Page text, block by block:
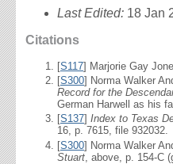
Last Edited: 18 Jan
Citations
[S117] Marjorie Gay
[S300] Norma Walker
Record for the
German Harwell as his
[S137] Index to Texas
16, p. 7615, file 932032.
[S300] Norma Walker
Stuart , above, p. 154-C